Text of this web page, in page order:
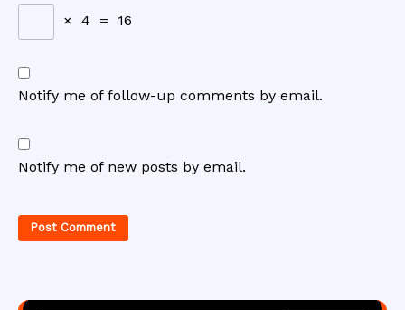
× 4 = 16
Notify me of follow-up comments by email.
Notify me of new posts by email.